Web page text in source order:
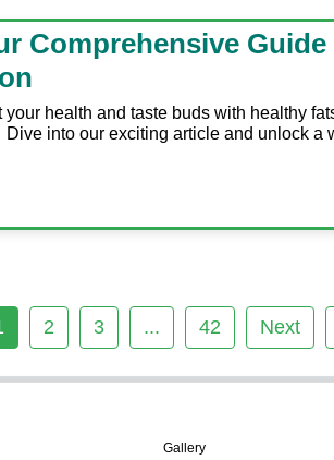
Comprehensive
your health and taste buds with healthy
Dive into our exciting article and unlock
2 3 ... 42 Next
Gallery